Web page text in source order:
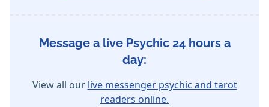
Message a live Psychic 24 hours a
day:
View all our live messenger psychic and tarot
readers online.